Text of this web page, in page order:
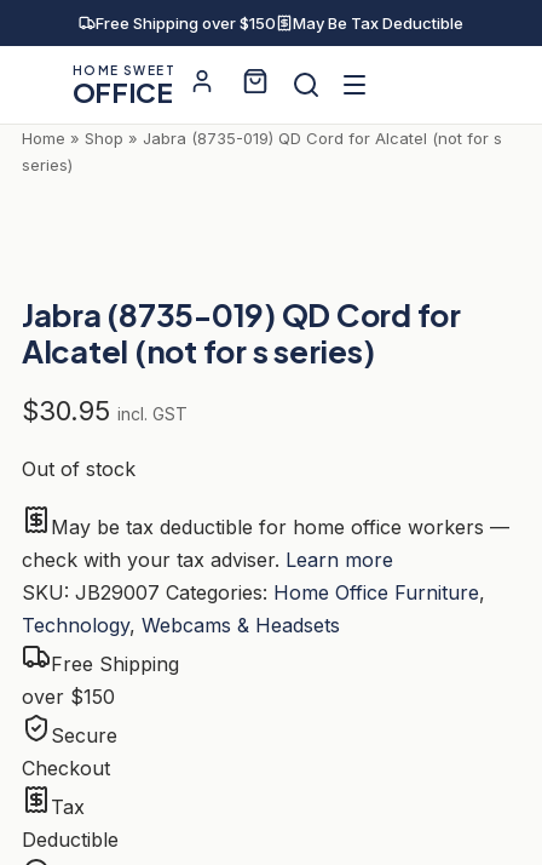
to
Free Shipping over $150 May Be Tax Deductible
HOME SWEET
OFFICE
Home » Shop » Jabra (8735-019) QD Cord for Alcatel (not for s
series)
Jabra (8735-019) QD Cord for
Alcatel (not for s series)
$30.95 incl. GST
Out of stock
May be tax deductible for home office workers —
check with your tax adviser. Learn more
SKU: JB29007 Categories: Home Office Furniture,
Technology, Webcams & Headsets
Free Shipping
over $150
Secure
Checkout
Tax
Deductible